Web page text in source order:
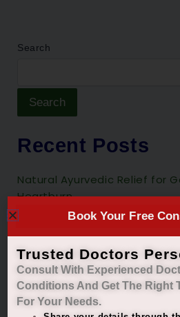
Search
Search
Recent Posts
Natural Ayurvedic Relief for
Heartburn
Restore Your Natural
Ayurvedic Care
Sleep Better, Live Healthier
Ayurvedic Insomnia Care.
Managing Diabetes. Improving
Book Your Free
Trusted Doctors
Consult With Experienced
Conditions And Get The Right
For Your Needs.